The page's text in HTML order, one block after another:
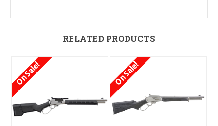
RELATED PRODUCTS
On Sale! On Sale!